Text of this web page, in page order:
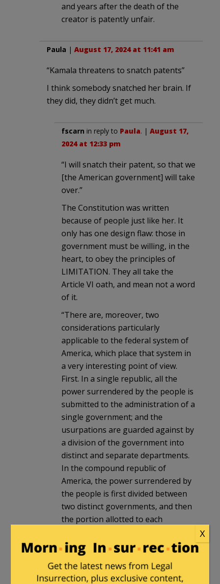
and years after the death of the
creator is patently unfair.
Paula | August 17, 2024 at 11:41 am
“Kamala threatens to snatch patents”
I think somebody snatched her brain. If
they did, they didn’t get much.
fscarn in reply to Paula. | August 17,
2024 at 12:33 pm
“I will snatch their patent, so that we
[the American government] will take
over.”
The Constitution was written
because of people just like her. It
only has one design flaw: those in
government must be willing, in the
heart, to obey the principles of
LIMITATION. They all take the
Article VI oath, and mean not a word
of it.
“There are, moreover, two
considerations particularly
applicable to the federal system of
America, which place that system in
a very interesting point of view.
First. In a single republic, all the
power surrendered by the people is
submitted to the administration of a
single government; and the
usurpations are guarded against by
a division of the government into
distinct and separate departments.
In the compound republic of
America, the power surrendered by
the people is first divided between
two distinct governments, and then
the portion allotted to each
separate departments. Hence a
double security arises to the rights
of the people. The different
X